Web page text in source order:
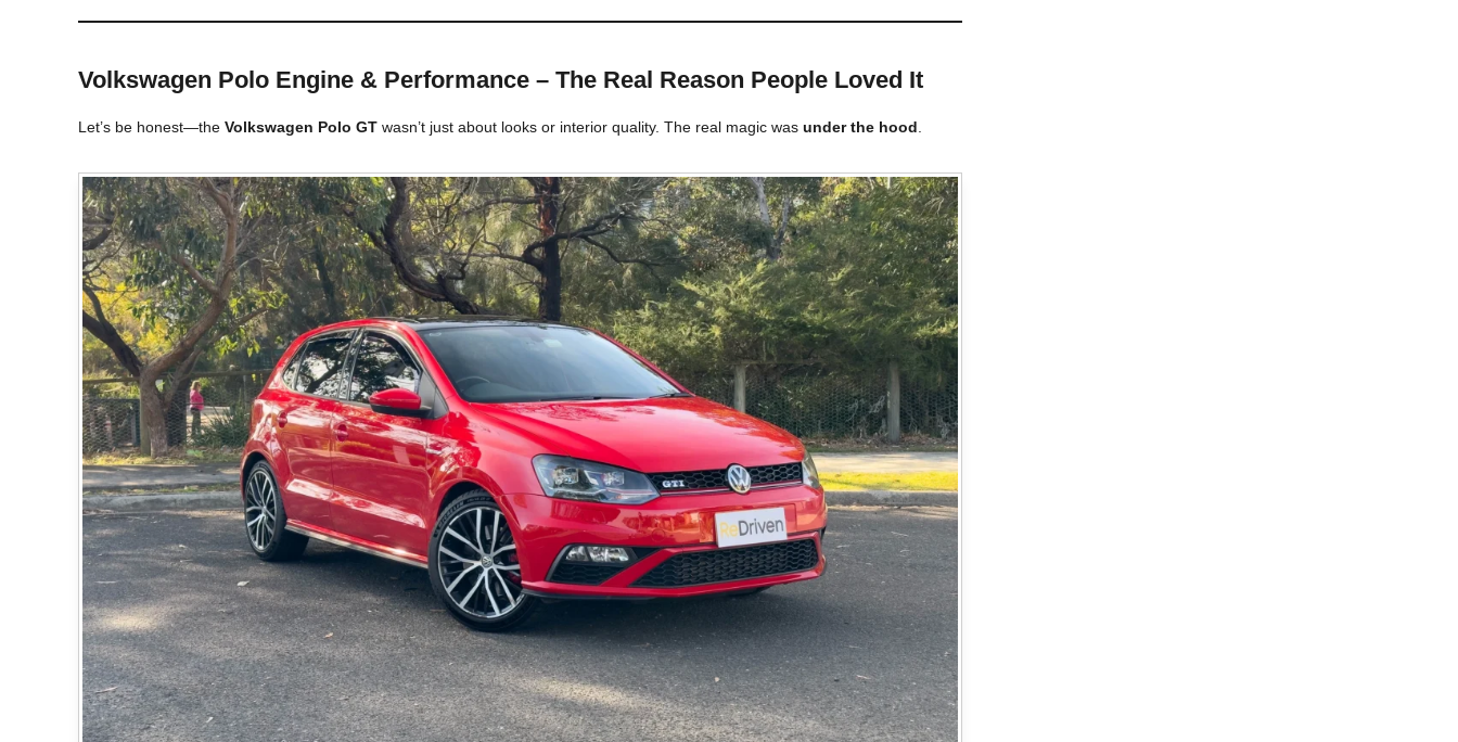
Volkswagen Polo Engine & Performance – The Real Reason People Loved It
Let’s be honest—the Volkswagen Polo GT wasn’t just about looks or interior quality. The real magic was under the hood.